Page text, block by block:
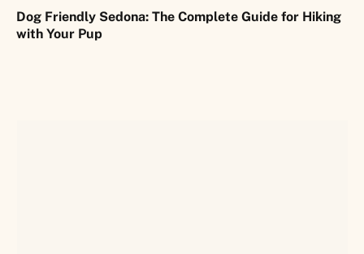
Dog Friendly Sedona: The Complete Guide for Hiking
with Your Pup